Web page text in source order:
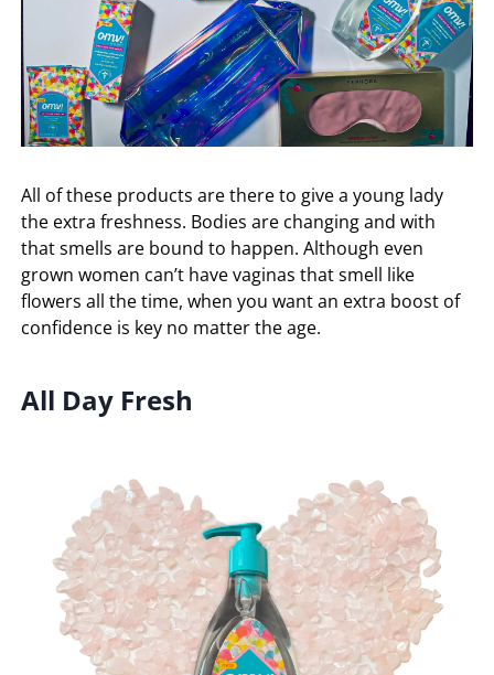
All of these products are there to give a young lady
the extra freshness. Bodies are changing and with
that smells are bound to happen. Although even
grown women can’t have vaginas that smell like
flowers all the time, when you want an extra boost of
confidence is key no matter the age.
All Day Fresh